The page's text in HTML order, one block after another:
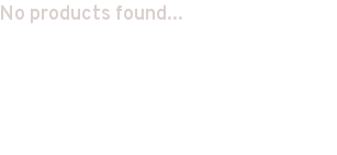
No products found...